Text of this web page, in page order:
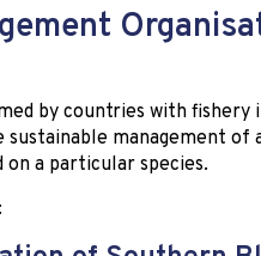
by countries with fishery
sustainable management of
a particular species.